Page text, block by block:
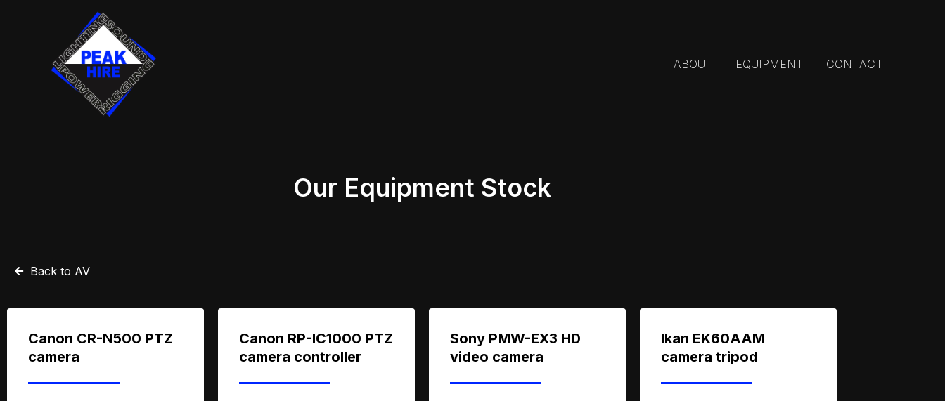
ABOUT
EQUIPMENT CONTACT
Our Equipment Stock
Back to AV
Canon CR-N500 PTZ
camera
Canon RP-IC1000 PTZ
camera controller
Sony PMW-EX3 HD
video camera
Ikan EK60AAM
camera tripod